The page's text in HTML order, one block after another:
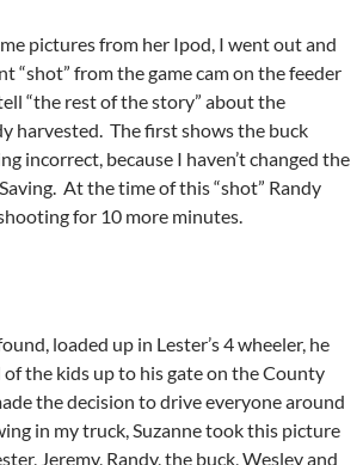
pictures from her Ipod, I went out and
“shot” from the game cam on the feeder
“the rest of the story” about the
harvested. The first shows the buck
incorrect, because I haven’t changed the
At the time of this “shot” Randy
for 10 more minutes.
loaded up in Lester’s 4 wheeler, he
of the kids up to his gate on the County
the decision to drive everyone around
in my truck, Suzanne took this picture
Jeremy, Randy, the buck, Wesley and